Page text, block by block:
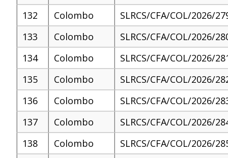
132
Colombo
SLRCS/CFA/COL/2026/
133
Colombo
SLRCS/CFA/COL/2026/
134
Colombo
SLRCS/CFA/COL/2026/
135
Colombo
SLRCS/CFA/COL/2026/
136
Colombo
SLRCS/CFA/COL/2026/
137
Colombo
SLRCS/CFA/COL/2026/
138
Colombo
SLRCS/CFA/COL/2026/